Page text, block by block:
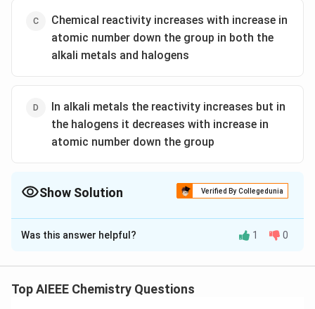
Chemical reactivity increases with increase in
atomic number down the group in both the
alkali metals and halogens
In alkali metals the reactivity increases but in
the halogens it decreases with increase in
atomic number down the group
Show Solution Verified By Collegedunia
The Correct Option isD
Solution and Explanation
electropositivity increases, but for halogens
Was this answer helpful? 1 0
Top AIEEE Chemistry Questions